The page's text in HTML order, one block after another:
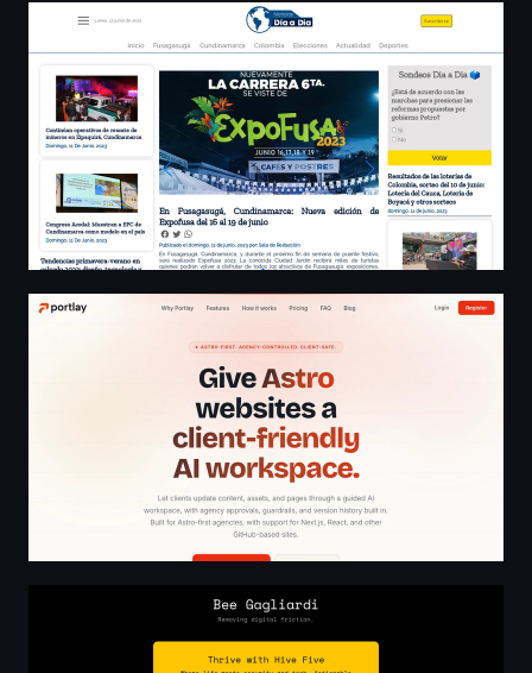
Noticias de hoy en Cundinamarca y Fusagasuga
AI Workspace for Client-Ready Astro Websites
Smallbee - no bees, no honey